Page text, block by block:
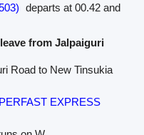
departs at 00.42 and
from Jalpaiguri
Road to New Tinsukia
EXPRESS